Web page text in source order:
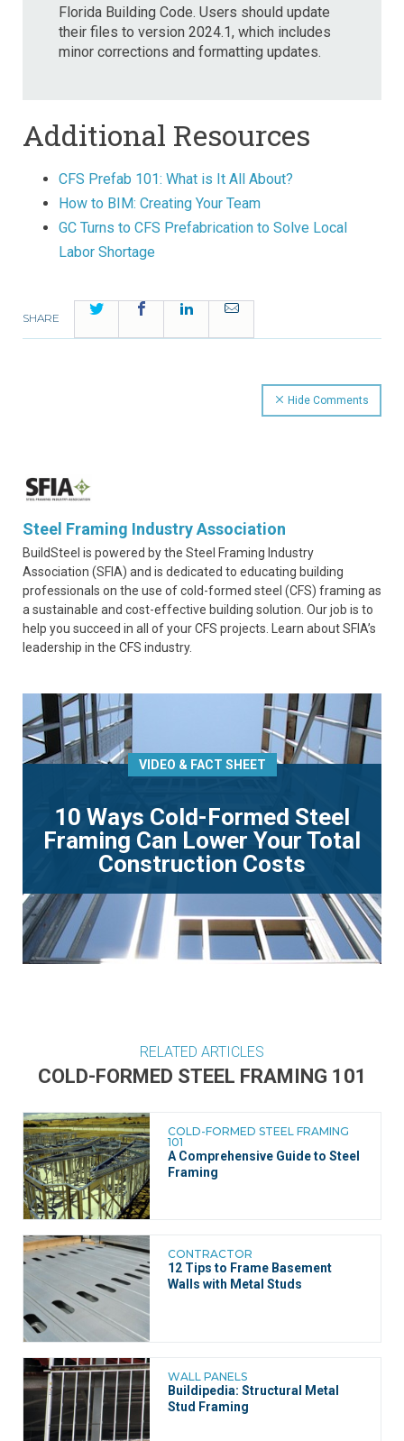
Florida Building Code. Users should update
their files to version 2024.1, which includes
minor corrections and formatting updates.
Additional Resources
CFS Prefab 101: What is It All About?
How to BIM: Creating Your Team
GC Turns to CFS Prefabrication to Solve Local
Labor Shortage
SHARE
Twitter FacebookLinkedInEmail
Hide Comments
Steel Framing Industry Association
BuildSteel is powered by the Steel Framing Industry
Association (SFIA) and is dedicated to educating building
professionals on the use of cold-formed steel (CFS) framing as
a sustainable and cost-effective building solution. Our job is to
help you succeed in all of your CFS projects. Learn about SFIA’s
leadership in the CFS industry.
VIDEO & FACT SHEET
10 Ways Cold-Formed Steel
Framing Can Lower Your Total
Construction Costs
RELATED ARTICLES
COLD-FORMED STEEL FRAMING 101
COLD-FORMED STEEL FRAMING
101
A Comprehensive Guide to Steel
Framing
CONTRACTOR
12 Tips to Frame Basement
Walls with Metal Studs
WALL PANELS
Buildipedia: Structural Metal
Stud Framing